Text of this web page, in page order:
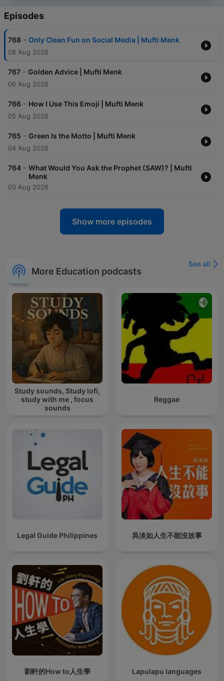
Episodes
768 - Only Clean Fun on Social Media | Mufti Menk
08 Aug 2026
767 - Golden Advice | Mufti Menk
06 Aug 2026
766 - How I Use This Emoji | Mufti Menk
05 Aug 2026
765 - Green Is the Motto | Mufti Menk
04 Aug 2026
764 - What Would You Ask the Prophet (SAW)? | Mufti
Menk
03 Aug 2026
Show more episodes
More Education podcasts
See all
Study sounds, Study lofi,
study with me , focus
sounds
Reggae
Legal Guide Philippines 吳淡如人生不能沒故事
劉軒的How to人生學 Lapulapu languages